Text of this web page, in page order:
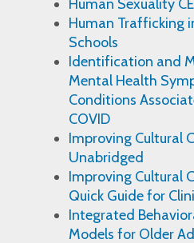
Human Sexuality
Human Trafficking
Schools
Identification and
Mental Health
Conditions
COVID
Improving Cultural
Unabridged
Improving Cultural
Quick Guide for
Integrated
Models for Older